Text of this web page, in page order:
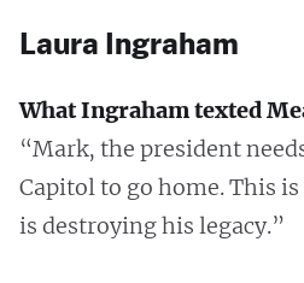
Laura Ingraham
What Ingraham texted
“Mark, the president
Capitol to go home. This
is destroying his legacy.”